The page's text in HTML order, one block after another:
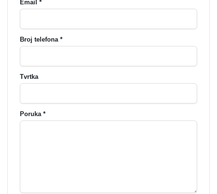
Email *
Broj telefona *
Tvrtka
Poruka *